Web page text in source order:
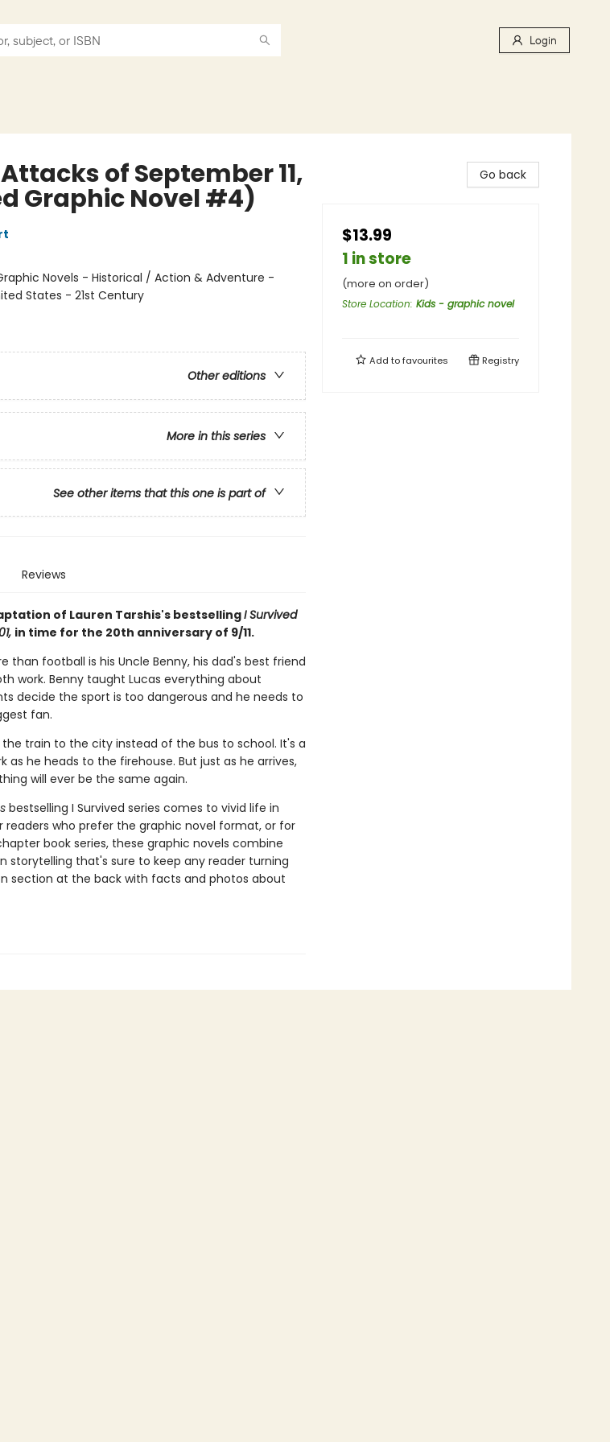
Login
of September 11,
Graphic Novel #4)
Novels - Historical / Action & Adventure -
States - 21st Century
Other editions
More in this series
See other items that this one is part of
Reviews
of Lauren Tarshis's bestsellingI Survived
in time for the 20th anniversary of 9/11.
than football is his Uncle Benny, his dad's best friend
work. Benny taught Lucas everything about
decide the sport is too dangerous and he needs to
fan.
train to the city instead of the bus to school. It's a
as he heads to the firehouse. But just as he arrives,
will ever be the same again.
bestselling I Survived series comes to vivid life in
readers who prefer the graphic novel format, or for
book series, these graphic novels combine
storytelling that's sure to keep any reader turning
section at the back with facts and photos about
Go back
$13.99
1 in store
(more on order)
Store Location: Kids - graphic novel
Add tofavourites Registry